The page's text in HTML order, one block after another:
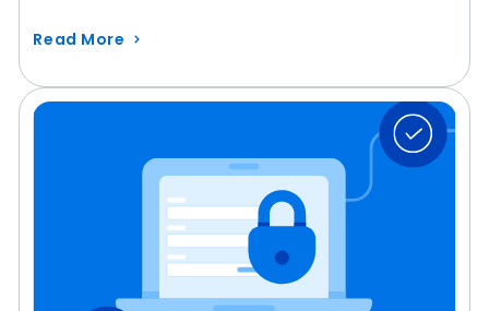
Read More